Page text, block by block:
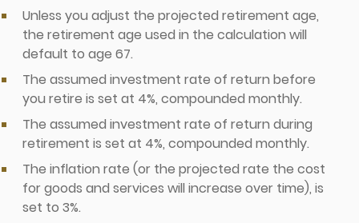
Unless you adjust the projected retirement age,
the retirement age used in the calculation will
default to age 67.
The assumed investment rate of return before
you retire is set at 4%, compounded monthly.
The assumed investment rate of return during
retirement is set at 4%, compounded monthly.
The inflation rate (or the projected rate the cost
for goods and services will increase over time), is
set to 3%.